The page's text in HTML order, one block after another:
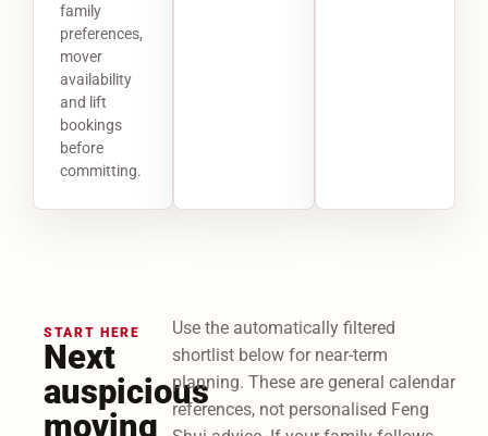
family
preferences,
mover
availability
and lift
bookings
before
committing.
START HERE
Next
auspicious
moving
Use the automatically filtered
shortlist below for near-term
planning. These are general calendar
references, not personalised Feng